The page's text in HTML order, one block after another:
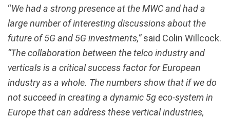
“We had a strong presence at the MWC and had a
large number of interesting discussions about the
future of 5G and 5G investments,”said Colin Willcock.
“The collaboration between the telco industry and
verticals is a critical success factor for European
industry as a whole. The numbers show that if we do
not succeed in creating a dynamic 5g eco-system in
Europe that can address these vertical industries,